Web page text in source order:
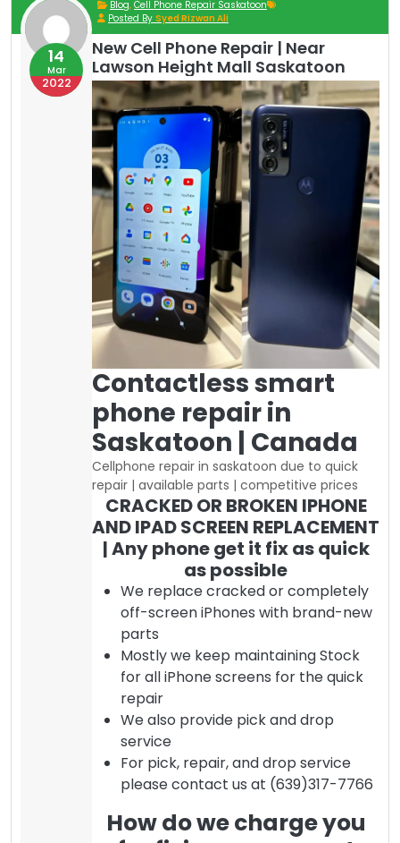
Blog, Cell Phone Repair Saskatoon
Posted By Syed Rizwan Ali
14
Mar
2022
New Cell Phone Repair | Near
Lawson Height Mall Saskatoon
Contactless smart
phone repair in
Saskatoon | Canada
Cellphone repair in saskatoon due to quick
repair | available parts | competitive prices
CRACKED OR BROKEN IPHONE
AND IPAD SCREEN REPLACEMENT
| Any phone get it fix as quick
as possible
We replace cracked or completely
off-screen iPhones with brand-new
parts
Mostly we keep maintaining Stock
for all iPhone screens for the quick
repair
We also provide pick and drop
service
For pick, repair, and drop service
please contact us at (639)317-7766
How do we charge you